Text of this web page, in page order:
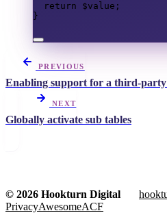
return
$value ;
}
PREVIOUS
Enabling support for a third-
NEXT
Globally activate sub tables
© 2026 Hookturn Digital
PrivacyAwesomeACF